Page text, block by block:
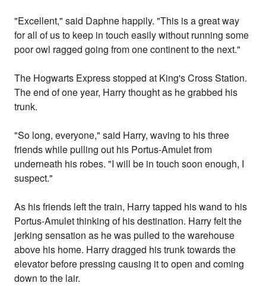
"Excellent," said Daphne happily. "This is a great way
for all of us to keep in touch easily without running some
poor owl ragged going from one continent to the next."
The Hogwarts Express stopped at King's Cross Station.
The end of one year, Harry thought as he grabbed his
trunk.
"So long, everyone," said Harry, waving to his three
friends while pulling out his Portus-Amulet from
underneath his robes. "I will be in touch soon enough, I
suspect."
As his friends left the train, Harry tapped his wand to his
Portus-Amulet thinking of his destination. Harry felt the
jerking sensation as he was pulled to the warehouse
above his home. Harry dragged his trunk towards the
elevator before pressing causing it to open and coming
down to the lair.